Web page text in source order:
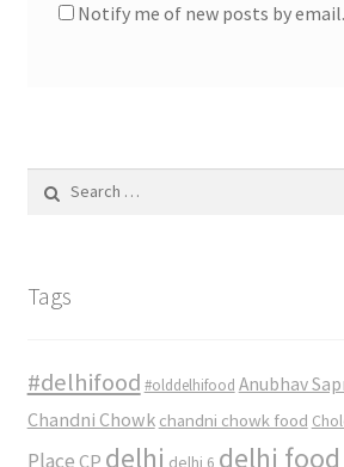
Notify me of new posts by email.
for:
Tags
#delhifood #olddelhifood Anubhav
Chandni Chowk chandni chowk food
Place CP delhi delhi food